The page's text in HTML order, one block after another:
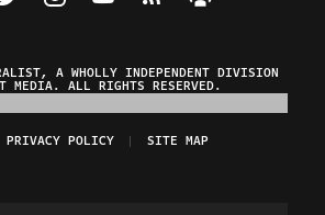
A WHOLLY INDEPENDENT DIVISION
MEDIA. ALL RIGHTS RESERVED.
PRIVACY POLICY SITE MAP